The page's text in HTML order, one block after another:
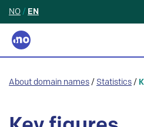
NO / EN
About domain names / Statistics /